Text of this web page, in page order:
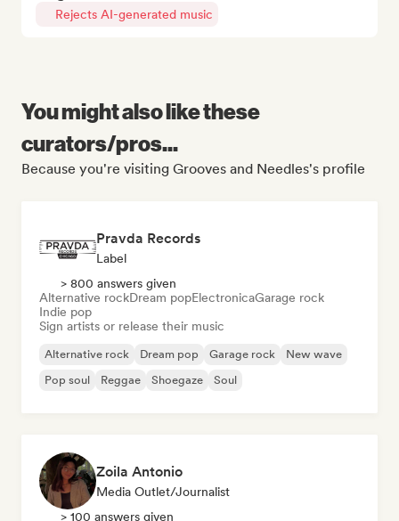
Rejects AI-generated music
You might also like these
curators/pros...
Because you're visiting Grooves and Needles's profile
Pravda Records
Label
> 800 answers given
Alternative rockDream popElectronicaGarage rock
Indie pop
Sign artists or release their music
Alternative rock Dream pop Garage rock
New wave
Pop soul
Reggae Shoegaze Soul
Zoila Antonio
Media Outlet/Journalist
> 100 answers given